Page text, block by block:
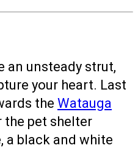
an unsteady strut,
your heart. Last
the Watauga
the pet shelter
a black and white